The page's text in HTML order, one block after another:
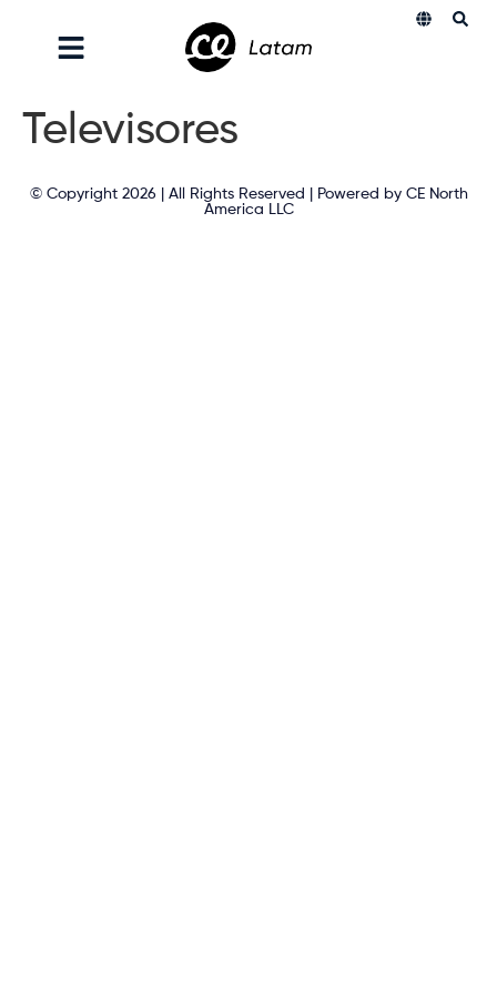
Televisores
© Copyright 2026 | All Rights Reserved | Powered by CE North
America LLC